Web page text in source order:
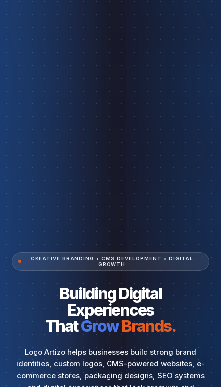
CREATIVE BRANDING • CMS DEVELOPMENT • DIGITAL
GROWTH
Building Digital
Experiences
ThatGrowBrands.
Logo Artizo helps businesses build strong brand
identities, custom logos, CMS-powered websites, e-
commerce stores, packaging designs, SEO systems